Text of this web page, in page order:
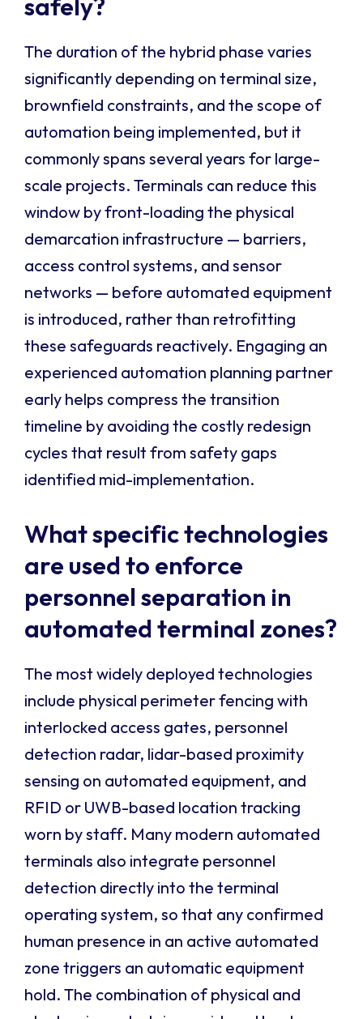
The duration of the hybrid phase varies
significantly depending on terminal size,
brownfield constraints, and the scope of
automation being implemented, but it
commonly spans several years for large-
scale projects. Terminals can reduce this
window by front-loading the physical
demarcation infrastructure — barriers,
access control systems, and sensor
networks — before automated equipment
is introduced, rather than retrofitting
these safeguards reactively. Engaging an
experienced automation planning partner
early helps compress the transition
timeline by avoiding the costly redesign
cycles that result from safety gaps
identified mid-implementation.
What specific technologies
are used to enforce
personnel separation in
automated terminal zones?
The most widely deployed technologies
include physical perimeter fencing with
interlocked access gates, personnel
detection radar, lidar-based proximity
sensing on automated equipment, and
RFID or UWB-based location tracking
worn by staff. Many modern automated
terminals also integrate personnel
detection directly into the terminal
operating system, so that any confirmed
human presence in an active automated
zone triggers an automatic equipment
hold. The combination of physical and